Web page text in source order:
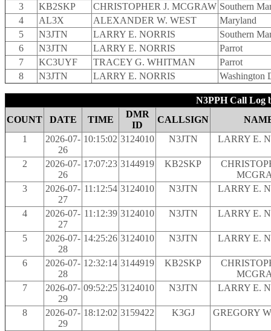
3
KB2SKP CHRISTOPHER J. MCGRAW Southern
4
AL3X ALEXANDER W. WEST
Maryland
5
N3JTN LARRY E. NORRIS
Southern
6
N3JTN LARRY E. NORRIS
Parrot
7
KC3UYF TRACEY G. WHITMAN
Parrot
8
N3JTN LARRY E. NORRIS Washington
N3PPH Call Log
COUNT
DATE TIME
DMR
ID
CALLSIGN
1
2026-07-
26
10:15:02 3124010 N3JTN LARRY E.
2
2026-07-
26
17:07:23 3144919 KB2SKP
3
2026-07-
27
11:12:54 3124010 N3JTN LARRY E.
4
2026-07-
27
11:12:39 3124010 N3JTN LARRY E.
5
2026-07-
28
14:25:26 3124010 N3JTN LARRY E.
6
2026-07-
28
12:32:14 3144919 KB2SKP
7
2026-07-
29
09:52:25 3124010 N3JTN LARRY E.
8
2026-07-
29
18:12:02 3159422 K3GJ GREGORY